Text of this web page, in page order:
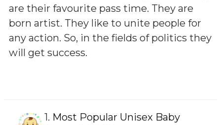
are their favourite pass time. They are
born artist. They like to unite people for
any action. So, in the fields of politics they
will get success.
1. Most Popular Unisex Baby